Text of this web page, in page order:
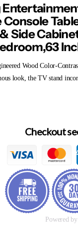
Side
Wood Color-
look, the TV stand
Checkout
Powered